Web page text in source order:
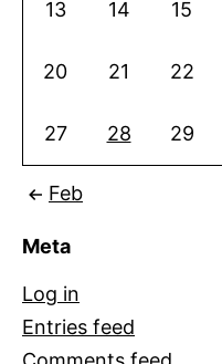
13 14 15
20 21 22
27 28 29
Feb
Meta
Log in
Entries feed